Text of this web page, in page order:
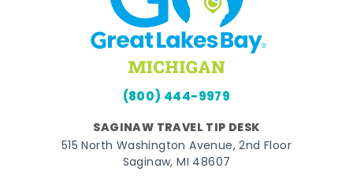
(800) 444-9979
SAGINAW TRAVEL TIP DESK
515 North Washington Avenue, 2nd Floor
Saginaw, MI 48607